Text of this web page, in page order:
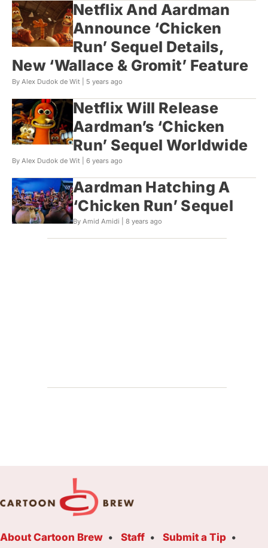
Netflix And Aardman
Announce ‘Chicken
Run’ Sequel Details,
New ‘Wallace & Gromit’ Feature
By Alex Dudok de Wit | 5 years ago
Netflix Will Release
Aardman’s ‘Chicken
Run’ Sequel Worldwide
By Alex Dudok de Wit | 6 years ago
Aardman Hatching A
‘Chicken Run’ Sequel
By Amid Amidi | 8 years ago
About Cartoon Brew Staff Submit a Tip